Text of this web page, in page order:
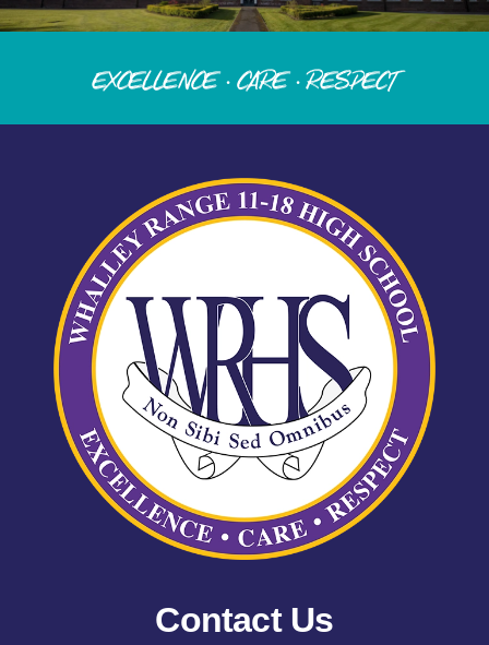
Excellence · Care · Respect
Contact Us